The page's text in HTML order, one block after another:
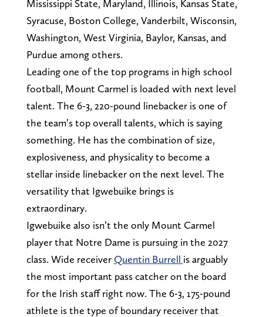
Mississippi State, Maryland, Illinois, Kansas State,
Syracuse, Boston College, Vanderbilt, Wisconsin,
Washington, West Virginia, Baylor, Kansas, and
Purdue among others.
Leading one of the top programs in high school
football, Mount Carmel is loaded with next level
talent. The 6-3, 220-pound linebacker is one of
the team’s top overall talents, which is saying
something. He has the combination of size,
explosiveness, and physicality to become a
stellar inside linebacker on the next level. The
versatility that Igwebuike brings is
extraordinary.
Igwebuike also isn’t the only Mount Carmel
player that Notre Dame is pursuing in the 2027
class. Wide receiver Quentin Burrell is arguably
the most important pass catcher on the board
for the Irish staff right now. The 6-3, 175-pound
athlete is the type of boundary receiver that